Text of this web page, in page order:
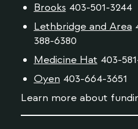
Brooks 403-501-3244
Lethbridge and Area
388-6380
Medicine Hat 403-
Oyen 403-664-3651
Learn more about